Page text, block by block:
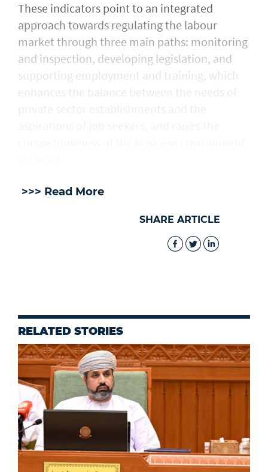
These indicators point to an integrated
approach towards regulating the labour
market through three main paths: monitoring
and inspection, developing legislation, and
supporting employment and training, which
>>> Read More
SHARE ARTICLE
RELATED STORIES